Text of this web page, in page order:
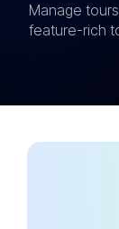
Manage
feature-rich